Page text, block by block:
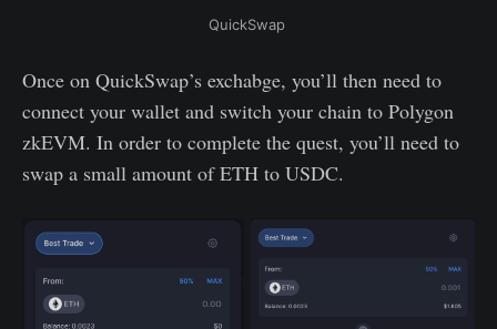
QuickSwap
Once on QuickSwap’s exchabge, you’ll then need to
connect your wallet and switch your chain to Polygon
zkEVM. In order to complete the quest, you’ll need to
swap a small amount of ETH to USDC.